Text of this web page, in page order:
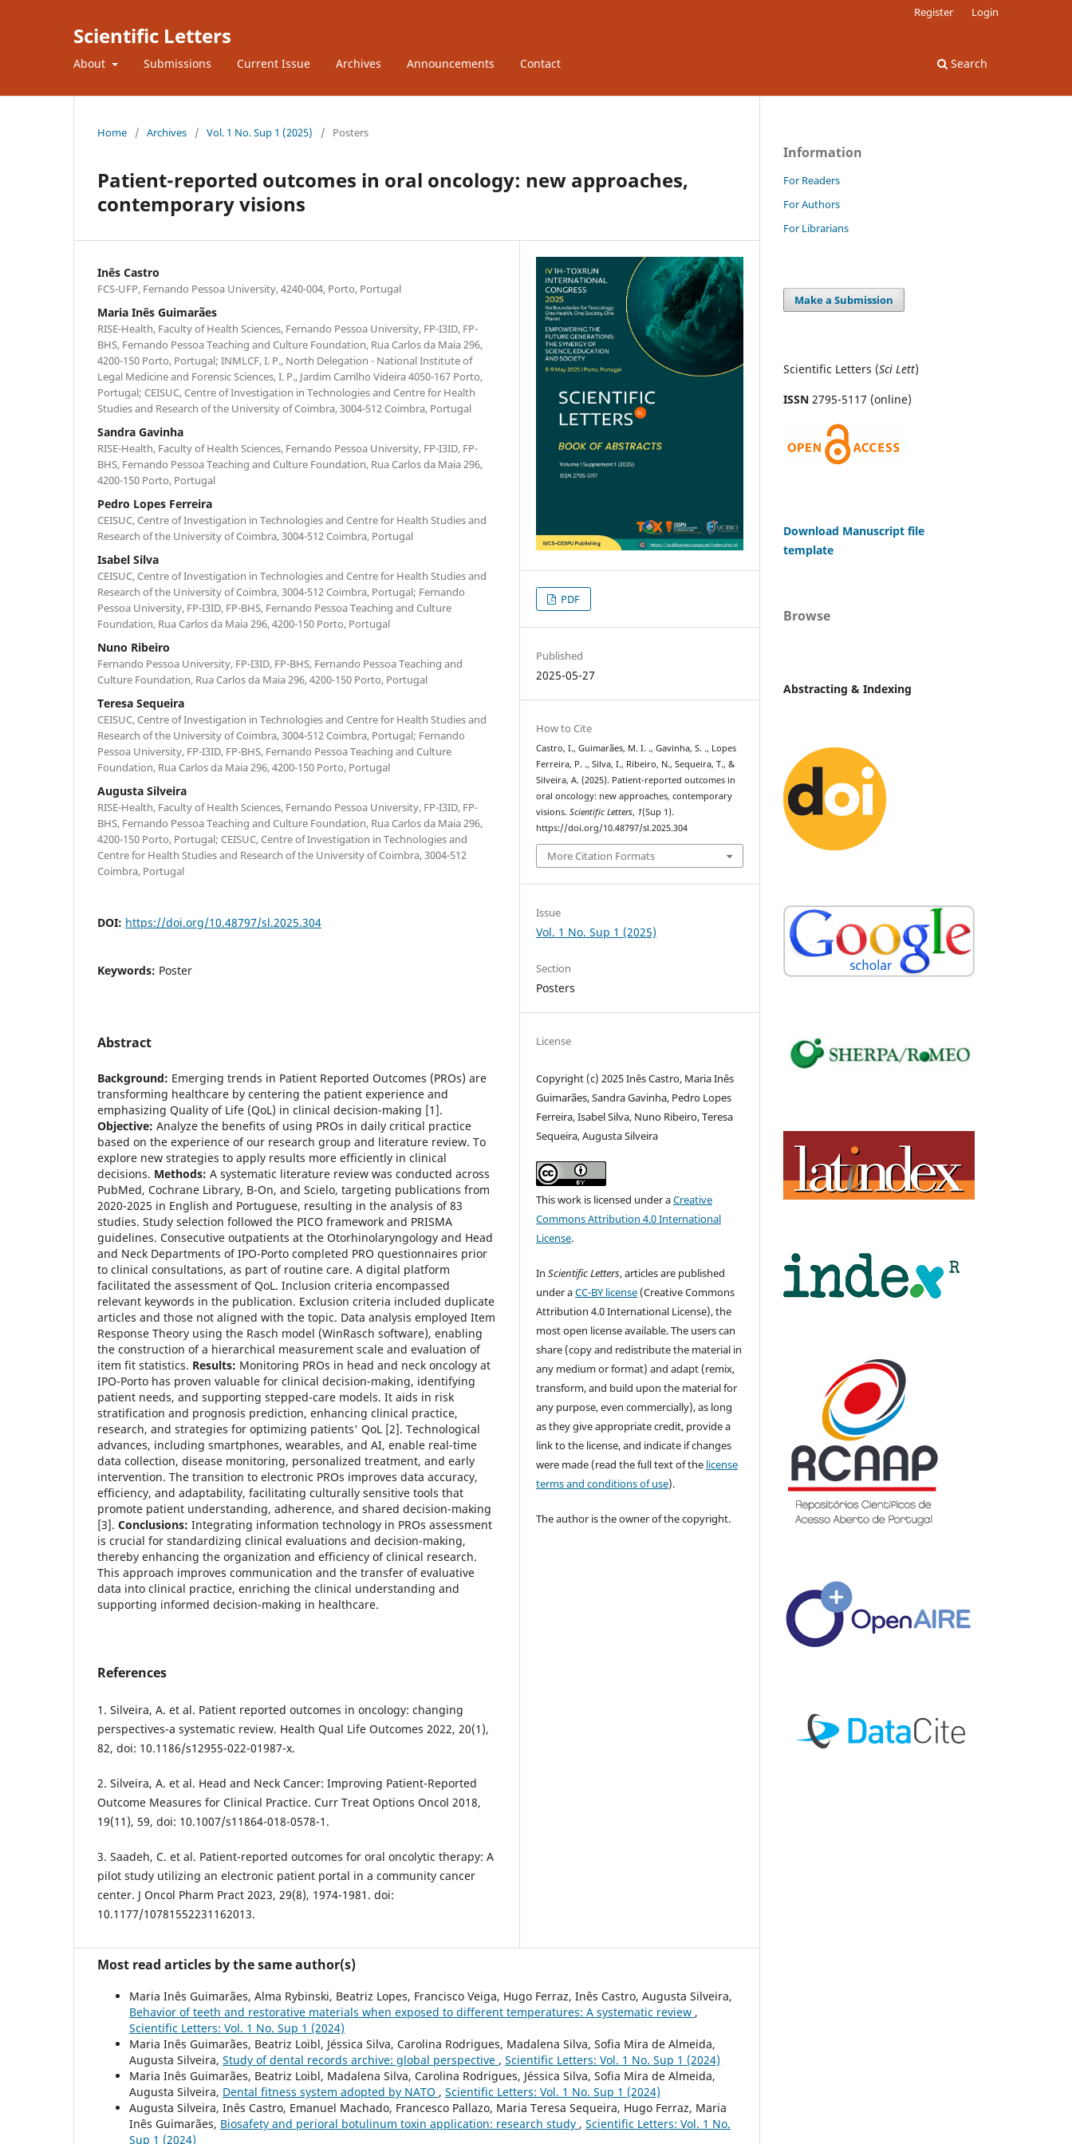
Scientific Letters
About Submissions Current Issue Archives Announcements Contact Search
Register Login
Home / Archives / Vol. 1 No. Sup 1 (2025) / Posters
Patient-reported outcomes in oral oncology: new approaches,
contemporary visions
Inês Castro
FCS-UFP, Fernando Pessoa University, 4240-004, Porto, Portugal
Maria Inês Guimarães
RISE-Health, Faculty of Health Sciences, Fernando Pessoa University, FP-I3ID, FP-
BHS, Fernando Pessoa Teaching and Culture Foundation, Rua Carlos da Maia 296,
4200-150 Porto, Portugal; INMLCF, I. P., North Delegation - National Institute of
Legal Medicine and Forensic Sciences, I. P., Jardim Carrilho Videira 4050-167 Porto,
Portugal; CEISUC, Centre of Investigation in Technologies and Centre for Health
Studies and Research of the University of Coimbra, 3004-512 Coimbra, Portugal
Sandra Gavinha
RISE-Health, Faculty of Health Sciences, Fernando Pessoa University, FP-I3ID, FP-
BHS, Fernando Pessoa Teaching and Culture Foundation, Rua Carlos da Maia 296,
4200-150 Porto, Portugal
Pedro Lopes Ferreira
CEISUC, Centre of Investigation in Technologies and Centre for Health Studies and
Research of the University of Coimbra, 3004-512 Coimbra, Portugal
Isabel Silva
CEISUC, Centre of Investigation in Technologies and Centre for Health Studies and
Research of the University of Coimbra, 3004-512 Coimbra, Portugal; Fernando
Pessoa University, FP-I3ID, FP-BHS, Fernando Pessoa Teaching and Culture
Foundation, Rua Carlos da Maia 296, 4200-150 Porto, Portugal
Nuno Ribeiro
Fernando Pessoa University, FP-I3ID, FP-BHS, Fernando Pessoa Teaching and
Culture Foundation, Rua Carlos da Maia 296, 4200-150 Porto, Portugal
Teresa Sequeira
CEISUC, Centre of Investigation in Technologies and Centre for Health Studies and
Research of the University of Coimbra, 3004-512 Coimbra, Portugal; Fernando
Pessoa University, FP-I3ID, FP-BHS, Fernando Pessoa Teaching and Culture
Foundation, Rua Carlos da Maia 296, 4200-150 Porto, Portugal
Augusta Silveira
RISE-Health, Faculty of Health Sciences, Fernando Pessoa University, FP-I3ID, FP-
BHS, Fernando Pessoa Teaching and Culture Foundation, Rua Carlos da Maia 296,
4200-150 Porto, Portugal; CEISUC, Centre of Investigation in Technologies and
Centre for Health Studies and Research of the University of Coimbra, 3004-512
Coimbra, Portugal
DOI: https://doi.org/10.48797/sl.2025.304
Keywords: Poster
Abstract
Background: Emerging trends in Patient Reported Outcomes (PROs) are
transforming healthcare by centering the patient experience and
emphasizing Quality of Life (QoL) in clinical decision-making [1].
Objective: Analyze the benefits of using PROs in daily critical practice
based on the experience of our research group and literature review. To
explore new strategies to apply results more efficiently in clinical
decisions. Methods: A systematic literature review was conducted across
PubMed, Cochrane Library, B-On, and Scielo, targeting publications from
2020-2025 in English and Portuguese, resulting in the analysis of 83
studies. Study selection followed the PICO framework and PRISMA
guidelines. Consecutive outpatients at the Otorhinolaryngology and Head
and Neck Departments of IPO-Porto completed PRO questionnaires prior
to clinical consultations, as part of routine care. A digital platform
facilitated the assessment of QoL. Inclusion criteria encompassed
relevant keywords in the publication. Exclusion criteria included duplicate
articles and those not aligned with the topic. Data analysis employed Item
Response Theory using the Rasch model (WinRasch software), enabling
the construction of a hierarchical measurement scale and evaluation of
item fit statistics. Results: Monitoring PROs in head and neck oncology at
IPO-Porto has proven valuable for clinical decision-making, identifying
patient needs, and supporting stepped-care models. It aids in risk
stratification and prognosis prediction, enhancing clinical practice,
research, and strategies for optimizing patients' QoL [2]. Technological
advances, including smartphones, wearables, and AI, enable real-time
data collection, disease monitoring, personalized treatment, and early
intervention. The transition to electronic PROs improves data accuracy,
efficiency, and adaptability, facilitating culturally sensitive tools that
promote patient understanding, adherence, and shared decision-making
[3]. Conclusions: Integrating information technology in PROs assessment
is crucial for standardizing clinical evaluations and decision-making,
thereby enhancing the organization and efficiency of clinical research.
This approach improves communication and the transfer of evaluative
data into clinical practice, enriching the clinical understanding and
supporting informed decision-making in healthcare.
References
1. Silveira, A. et al. Patient reported outcomes in oncology: changing
perspectives-a systematic review. Health Qual Life Outcomes 2022, 20(1),
82, doi: 10.1186/s12955-022-01987-x.
2. Silveira, A. et al. Head and Neck Cancer: Improving Patient-Reported
Outcome Measures for Clinical Practice. Curr Treat Options Oncol 2018,
19(11), 59, doi: 10.1007/s11864-018-0578-1.
3. Saadeh, C. et al. Patient-reported outcomes for oral oncolytic therapy: A
pilot study utilizing an electronic patient portal in a community cancer
center. J Oncol Pharm Pract 2023, 29(8), 1974-1981. doi:
10.1177/10781552231162013.
PDF
Published
2025-05-27
How to Cite
Castro, I., Guimarães, M. I. ., Gavinha, S. ., Lopes
Ferreira, P. ., Silva, I., Ribeiro, N., Sequeira, T., &
Silveira, A. (2025). Patient-reported outcomes in
oral oncology: new approaches, contemporary
visions.Scientific Letters, 1(Sup 1).
https://doi.org/10.48797/sl.2025.304
More Citation Formats
Issue
Vol. 1 No. Sup 1 (2025)
Section
Posters
License
Copyright (c) 2025 Inês Castro, Maria Inês
Guimarães, Sandra Gavinha, Pedro Lopes
Ferreira, Isabel Silva, Nuno Ribeiro, Teresa
Sequeira, Augusta Silveira
This work is licensed under aCreative
Commons Attribution 4.0 International
License.
InScientific Letters, articles are published
under aCC-BY license (Creative Commons
Attribution 4.0 International License), the
most open license available. The users can
share (copy and redistribute the material in
any medium or format) and adapt (remix,
transform, and build upon the material for
any purpose, even commercially), as long
as they give appropriate credit, provide a
link to the license, and indicate if changes
were made (read the full text of the license
terms and conditions of use).
The author is the owner of the copyright.
Most read articles by the same author(s)
Maria Inês Guimarães, Alma Rybinski, Beatriz Lopes, Francisco Veiga, Hugo Ferraz, Inês Castro, Augusta Silveira,
Behavior of teeth and restorative materials when exposed to different temperatures: A systematic review ,
Scientific Letters: Vol. 1 No. Sup 1 (2024)
Maria Inês Guimarães, Beatriz Loibl, Jéssica Silva, Carolina Rodrigues, Madalena Silva, Sofia Mira de Almeida,
Augusta Silveira, Study of dental records archive: global perspective , Scientific Letters: Vol. 1 No. Sup 1 (2024)
Maria Inês Guimarães, Beatriz Loibl, Madalena Silva, Carolina Rodrigues, Jéssica Silva, Sofia Mira de Almeida,
Augusta Silveira, Dental fitness system adopted by NATO , Scientific Letters: Vol. 1 No. Sup 1 (2024)
Augusta Silveira, Inês Castro, Emanuel Machado, Francesco Pallazo, Maria Teresa Sequeira, Hugo Ferraz, Maria
Inês Guimarães, Biosafety and perioral botulinum toxin application: research study , Scientific Letters: Vol. 1 No.
Sup 1 (2024)
Information
For Readers
For Authors
For Librarians
Make a Submission
Scientific Letters (Sci Lett)
ISSN 2795-5117 (online)
Download Manuscript file
template
Browse
Abstracting & Indexing